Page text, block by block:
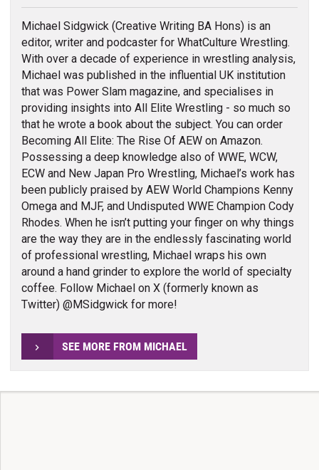
Michael Sidgwick (Creative Writing BA Hons) is an
editor, writer and podcaster for WhatCulture Wrestling.
With over a decade of experience in wrestling analysis,
Michael was published in the influential UK institution
that was Power Slam magazine, and specialises in
providing insights into All Elite Wrestling - so much so
that he wrote a book about the subject. You can order
Becoming All Elite: The Rise Of AEW on Amazon.
Possessing a deep knowledge also of WWE, WCW,
ECW and New Japan Pro Wrestling, Michael’s work has
been publicly praised by AEW World Champions Kenny
Omega and MJF, and Undisputed WWE Champion Cody
Rhodes. When he isn’t putting your finger on why things
are the way they are in the endlessly fascinating world
of professional wrestling, Michael wraps his own
around a hand grinder to explore the world of specialty
coffee. Follow Michael on X (formerly known as
Twitter) @MSidgwick for more!
SEE MORE FROM MICHAEL